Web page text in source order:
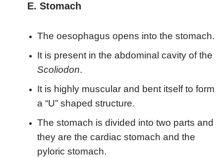
E. Stomach
The oesophagus opens into the stomach.
It is present in the abdominal cavity of the
Scoliodon.
It is highly muscular and bent itself to form
a “U” shaped structure.
The stomach is divided into two parts and
they are the cardiac stomach and the
pyloric stomach.